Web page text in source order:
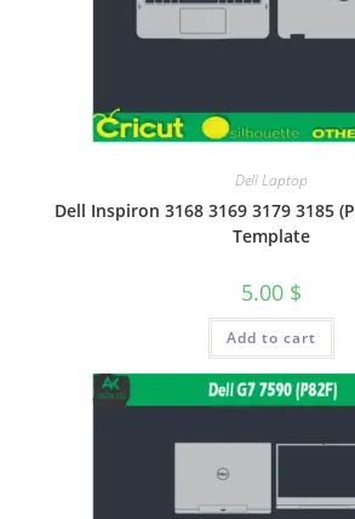
Dell Laptop
Dell Inspiron 3168 3169 3179 3185
Template
5.00 $
Add to cart